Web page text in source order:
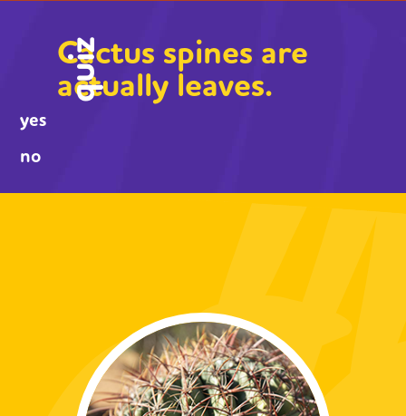
quiz
Cactus spines are
actually leaves.
yes
no